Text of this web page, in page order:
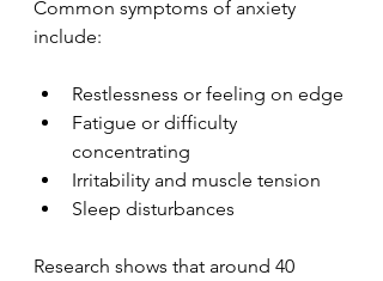
Common symptoms of anxiety
include:
Restlessness or feeling on edge
Fatigue or difficulty
concentrating
Irritability and muscle tension
Sleep disturbances
Research shows that around 40